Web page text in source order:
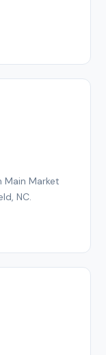
Main Market
NC.